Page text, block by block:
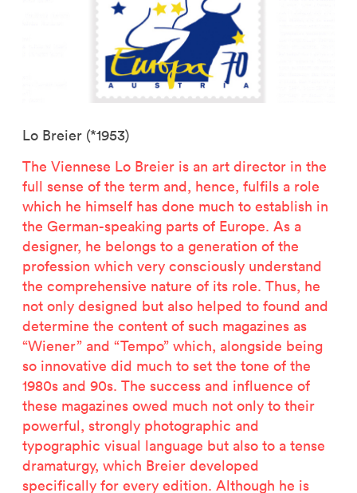
Lo Breier (*1953)
The Viennese Lo Breier is an art director in the
full sense of the term and, hence, fulfils a role
which he himself has done much to establish in
the German-speaking parts of Europe. As a
designer, he belongs to a generation of the
profession which very consciously understand
the comprehensive nature of its role. Thus, he
not only designed but also helped to found and
determine the content of such magazines as
“Wiener” and “Tempo” which, alongside being
so innovative did much to set the tone of the
1980s and 90s. The success and influence of
these magazines owed much not only to their
powerful, strongly photographic and
typographic visual language but also to a tense
dramaturgy, which Breier developed
specifically for every edition. Although he is